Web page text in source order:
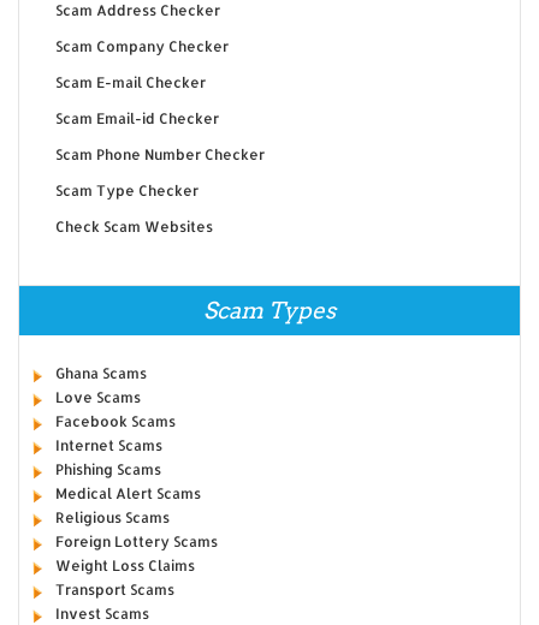
Scam Address Checker
Scam Company Checker
Scam E-mail Checker
Scam Email-id Checker
Scam Phone Number Checker
Scam Type Checker
Check Scam Websites
Scam Types
Ghana Scams
Love Scams
Facebook Scams
Internet Scams
Phishing Scams
Medical Alert Scams
Religious Scams
Foreign Lottery Scams
Weight Loss Claims
Transport Scams
Invest Scams